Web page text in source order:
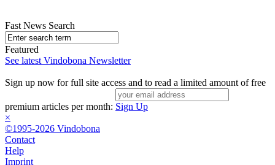
Fast News Search
Featured
See latest Vindobona Newsletter
Sign up now for full site access and to read a limited amount of free
premium articles per month: Sign Up
×
©1995-2026 Vindobona
Contact
Help
Imprint